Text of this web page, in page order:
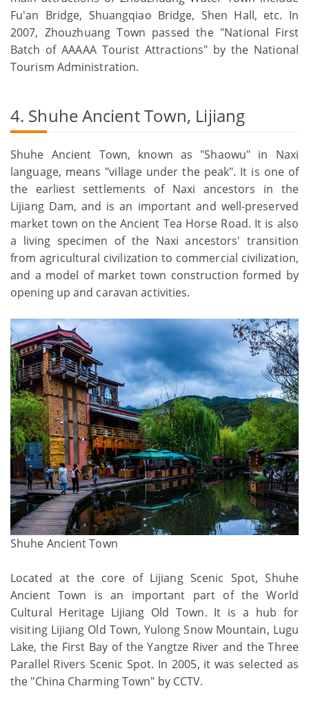
Fu'an Bridge, Shuangqiao Bridge, Shen Hall, etc. In
2007, Zhouzhuang Town passed the "National First
Batch of AAAAA Tourist Attractions" by the National
Tourism Administration.
4. Shuhe Ancient Town, Lijiang
Shuhe Ancient Town, known as "Shaowu" in Naxi
language, means "village under the peak". It is one of
the earliest settlements of Naxi ancestors in the
Lijiang Dam, and is an important and well-preserved
market town on the Ancient Tea Horse Road. It is also
a living specimen of the Naxi ancestors' transition
from agricultural civilization to commercial civilization,
and a model of market town construction formed by
opening up and caravan activities.
Shuhe Ancient Town
Located at the core of Lijiang Scenic Spot, Shuhe
Ancient Town is an important part of the World
Cultural Heritage Lijiang Old Town. It is a hub for
visiting Lijiang Old Town, Yulong Snow Mountain, Lugu
Lake, the First Bay of the Yangtze River and the Three
Parallel Rivers Scenic Spot. In 2005, it was selected as
the "China Charming Town" by CCTV.